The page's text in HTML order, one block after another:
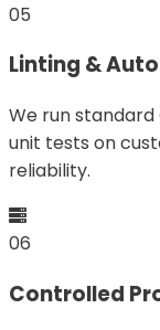
05
Linting &
We run
unit tests on
reliability.
06
Controlled